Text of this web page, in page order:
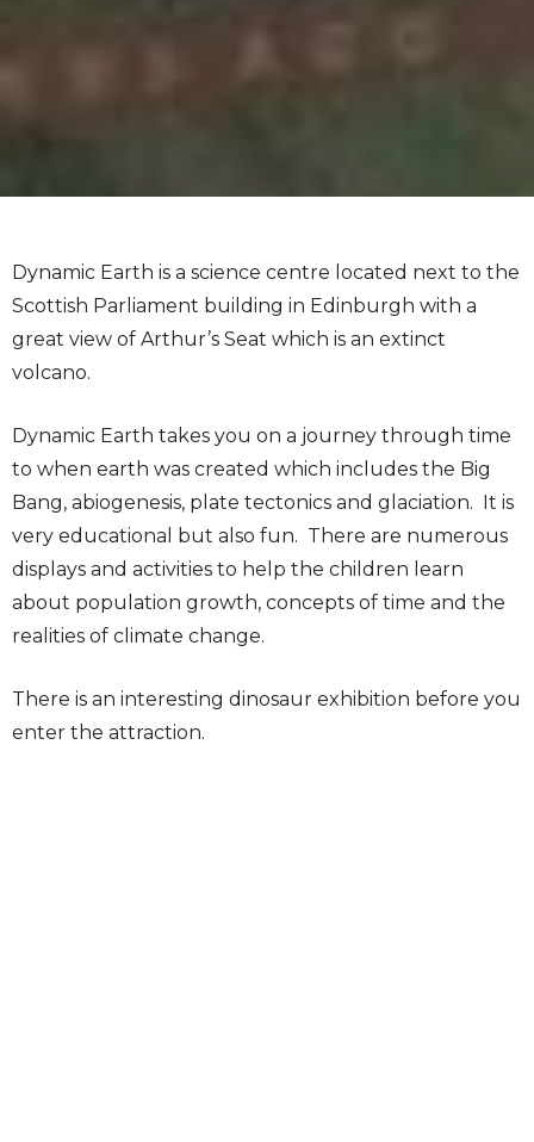
Dynamic Earth is a science centre located next to the
Scottish Parliament building in Edinburgh with a
great view of Arthur’s Seat which is an extinct
volcano.
Dynamic Earth takes you on a journey through time
to when earth was created which includes the Big
Bang, abiogenesis, plate tectonics and glaciation. It is
very educational but also fun. There are numerous
displays and activities to help the children learn
about population growth, concepts of time and the
realities of climate change.
There is an interesting dinosaur exhibition before you
enter the attraction.